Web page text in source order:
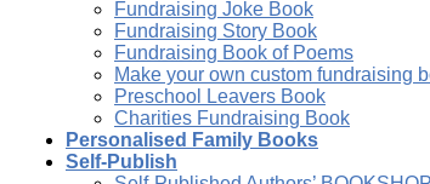
Fundraising Joke Book
Fundraising Story Book
Fundraising Book of Poems
Make your own custom fundraising
Preschool Leavers Book
Charities Fundraising Book
Personalised Family Books
Self-Publish